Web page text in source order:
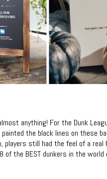
anything! For the Dunk
the black lines on these
players still had the feel of a
of the BEST dunkers in the